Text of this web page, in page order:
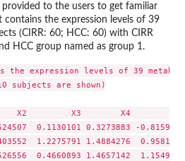
to the users to get familiar
contains the expression levels of 39
(CIRR: 60; HCC: 60) with CIRR
HCC group named as group 1.
the expression levels of 39
subjects are shown)
X2         X3        X4
0.1130101 0.3273883 -
1.2275791 1.4884276
0.4660893 1.4657142